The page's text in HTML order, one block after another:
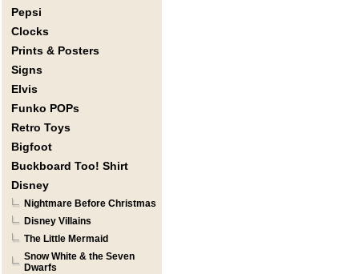
Pepsi
Clocks
Prints & Posters
Signs
Elvis
Funko POPs
Retro Toys
Bigfoot
Buckboard Too! Shirt
Disney
Nightmare Before Christmas
Disney Villains
The Little Mermaid
Snow White & the Seven
Dwarfs